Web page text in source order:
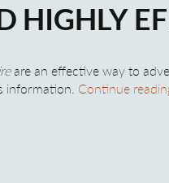
HIGHLY
are an effective way to
information. Continue